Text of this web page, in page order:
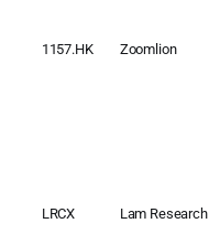
1157.HK Zoomlion
LRCX Lam Research